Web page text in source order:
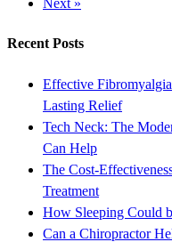
Next »
Recent Posts
Effective
Lasting Relief
Tech Neck: The
Can Help
The Cost-
Treatment
How Sleeping Could
Can a Chiropractor